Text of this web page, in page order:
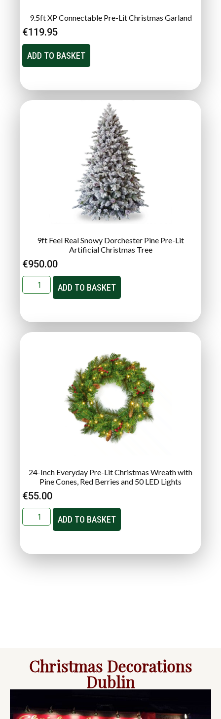
9.5ft XP Connectable Pre-Lit Christmas Garland
€119.95
ADD TO BASKET
9ft Feel Real Snowy Dorchester Pine Pre-Lit
Artificial Christmas Tree
€950.00
ADD TO BASKET
24-Inch Everyday Pre-Lit Christmas Wreath with
Pine Cones, Red Berries and 50 LED Lights
€55.00
ADD TO BASKET
Christmas Decorations
Dublin